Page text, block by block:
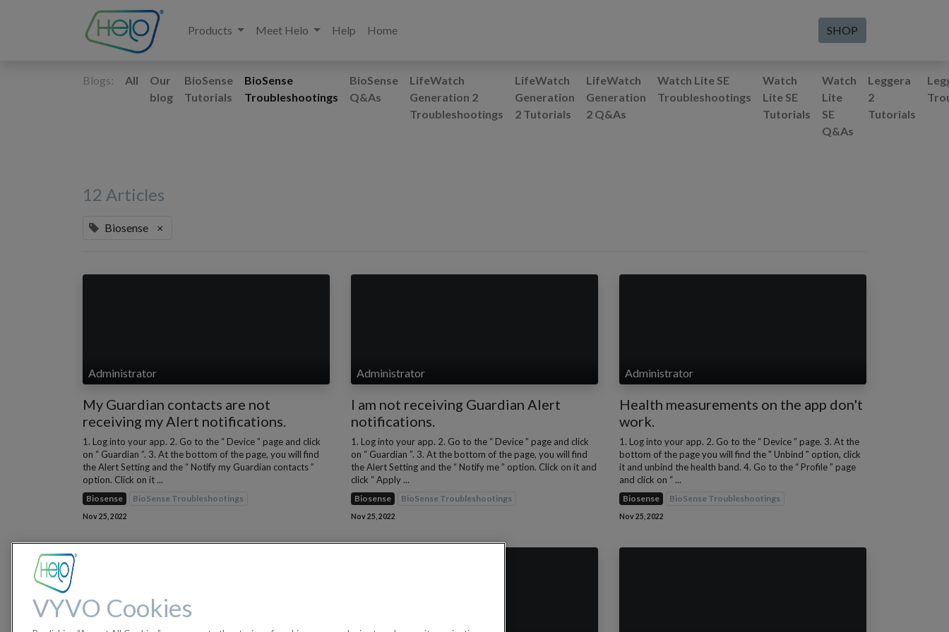
Products Meet Helo Help Home SHOP
Blogs: All
Our
blog
BioSense
Tutorials
BioSense
Troubleshootings
BioSense
Q&As
LifeWatch
Generation 2
Troubleshootings
LifeWatch
Generation
2 Tutorials
LifeWatch
Generation
2 Q&As
Watch Lite SE
Troubleshootings
Watch
Lite SE
Tutorials
Watch
Lite
SE
Q&As
Leggera
2
Tutorials
12 Articles
Biosense ×
Administrator
My Guardian contacts are not
receiving my Alert notifications.
1. Log into your app. 2. Go to the “ Device ” page and click
on “ Guardian ”. 3. At the bottom of the page, you will find
the Alert Setting and the “ Notify my Guardian contacts ”
option. Click on it ...
Biosense BioSense Troubleshootings
Nov 25, 2022
Administrator
I am not receiving Guardian Alert
notifications.
1. Log into your app. 2. Go to the “ Device ” page and click
on “ Guardian ”. 3. At the bottom of the page, you will find
the Alert Setting and the “ Notify me ” option. Click on it and
click “ Apply ...
Biosense BioSense Troubleshootings
Nov 25, 2022
Administrator
Health measurements on the app don't
work.
1. Log into your app. 2. Go to the “ Device ” page. 3. At the
bottom of the page you will find the " Unbind " option, click
it and unbind the health band. 4. Go to the “ Profile ” page
and click on “ ...
Biosense BioSense Troubleshootings
Nov 25, 2022
VYVO Cookies